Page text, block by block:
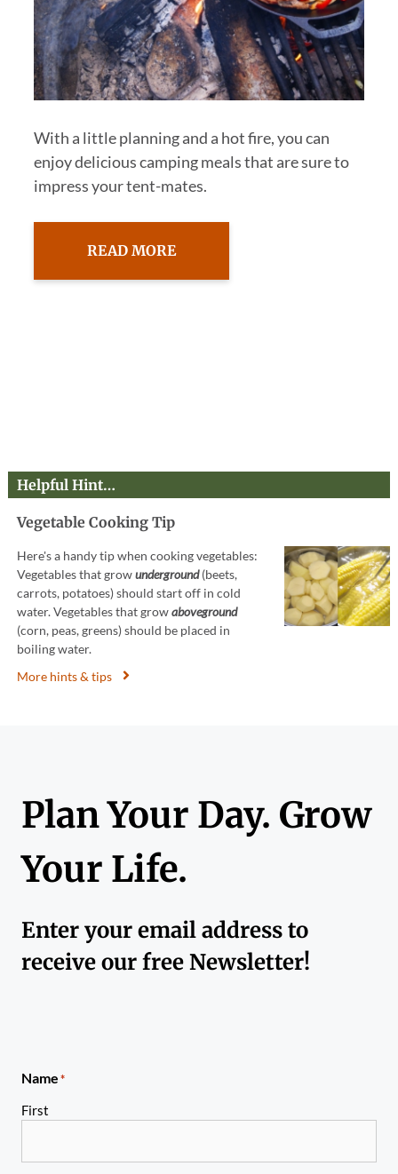
With a little planning and a hot fire, you can
enjoy delicious camping meals that are sure to
impress your tent-mates.
READ MORE
Helpful Hint…
Vegetable Cooking Tip
Here's a handy tip when cooking vegetables:
Vegetables that growunderground(beets,
carrots, potatoes) should start off in cold
water. Vegetables that growaboveground
(corn, peas, greens) should be placed in
boiling water.
More hints & tips
Plan Your Day. Grow
Your Life.
Enter your email address to
receive our free Newsletter!
Name*
First